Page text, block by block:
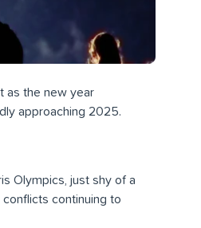
as the new year
approaching 2025.
Olympics, just shy of a
continuing to